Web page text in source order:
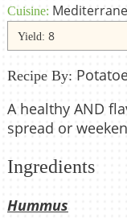
Cuisine:
Yield: 8
Recipe By:
A healthy AND
spread or
Ingredients
Hummus